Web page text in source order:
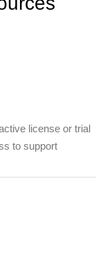
license or trial
to support